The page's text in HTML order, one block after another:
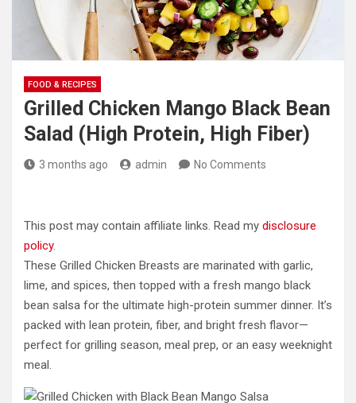
FOOD & RECIPES
Grilled Chicken Mango Black Bean
Salad (High Protein, High Fiber)
3 months ago admin No Comments
This post may contain affiliate links. Read my disclosure
policy.
These Grilled Chicken Breasts are marinated with garlic,
lime, and spices, then topped with a fresh mango black
bean salsa for the ultimate high-protein summer dinner. It’s
packed with lean protein, fiber, and bright fresh flavor—
perfect for grilling season, meal prep, or an easy weeknight
meal.